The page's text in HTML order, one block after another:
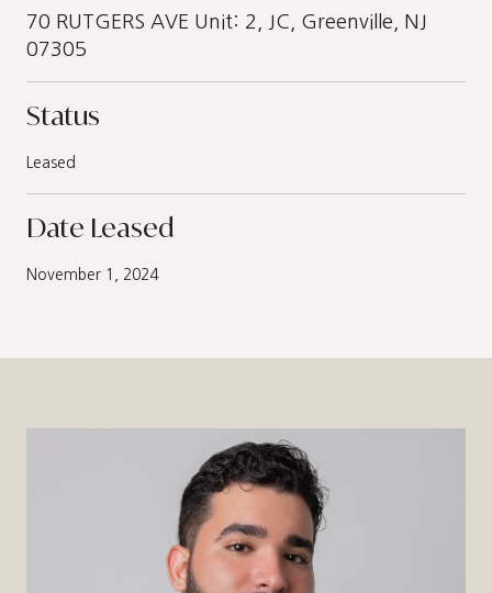
70 RUTGERS AVE Unit: 2, JC, Greenville, NJ
07305
Status
Leased
Date Leased
November 1, 2024